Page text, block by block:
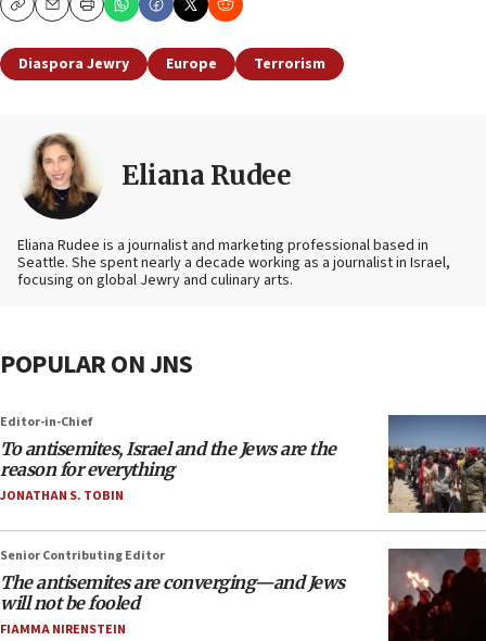
CopyEmailPrint
Diaspora Jewry Europe Terrorism
Eliana Rudee
Eliana Rudee is a journalist and marketing professional based in
Seattle. She spent nearly a decade working as a journalist in Israel,
focusing on global Jewry and culinary arts.
POPULAR ON JNS
Editor-in-Chief
To antisemites, Israel and the Jews are the
reason for everything
JONATHAN S. TOBIN
Senior Contributing Editor
The antisemites are converging—and Jews
will not be fooled
FIAMMA NIRENSTEIN